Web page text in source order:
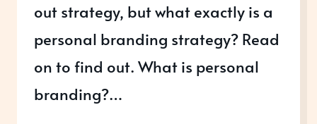
out strategy, but what exactly is a
personal branding strategy? Read
on to find out. What is personal
branding?…